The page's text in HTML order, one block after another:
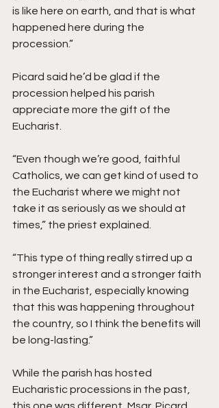
is like here on earth, and that is what
happened here during the
procession.”
Picard said he’d be glad if the
procession helped his parish
appreciate more the gift of the
Eucharist.
“Even though we’re good, faithful
Catholics, we can get kind of used to
the Eucharist where we might not
take it as seriously as we should at
times,” the priest explained.
“This type of thing really stirred up a
stronger interest and a stronger faith
in the Eucharist, especially knowing
that this was happening throughout
the country, so I think the benefits will
be long-lasting.”
While the parish has hosted
Eucharistic processions in the past,